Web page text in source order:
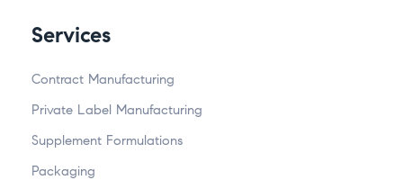
Services
Contract Manufacturing
Private Label Manufacturing
Supplement Formulations
Packaging